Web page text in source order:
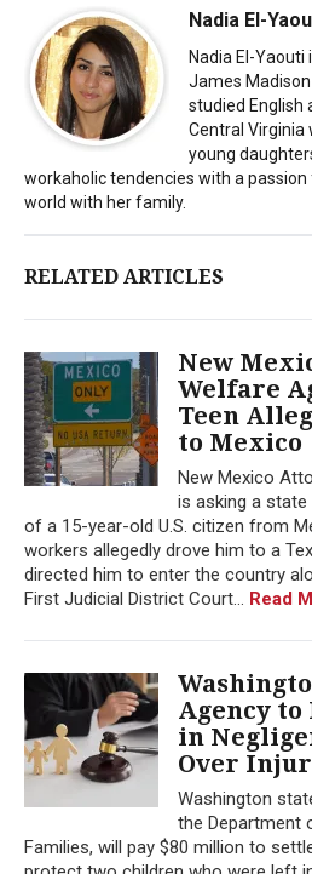
Nadia El-
Nadia El-
James
studied English
Central Virginia
young
workaholic tendencies with a
world with her family.
RELATED ARTICLES
New
Welfare
Teen
to Mexico
New Mexico
is asking a
of a 15-year-old U.S. citizen from
workers allegedly drove him to a
directed him to enter the country
First Judicial District Court... Read
Agency to
in
Over
Washington
the Department
Families, will pay $80 million to